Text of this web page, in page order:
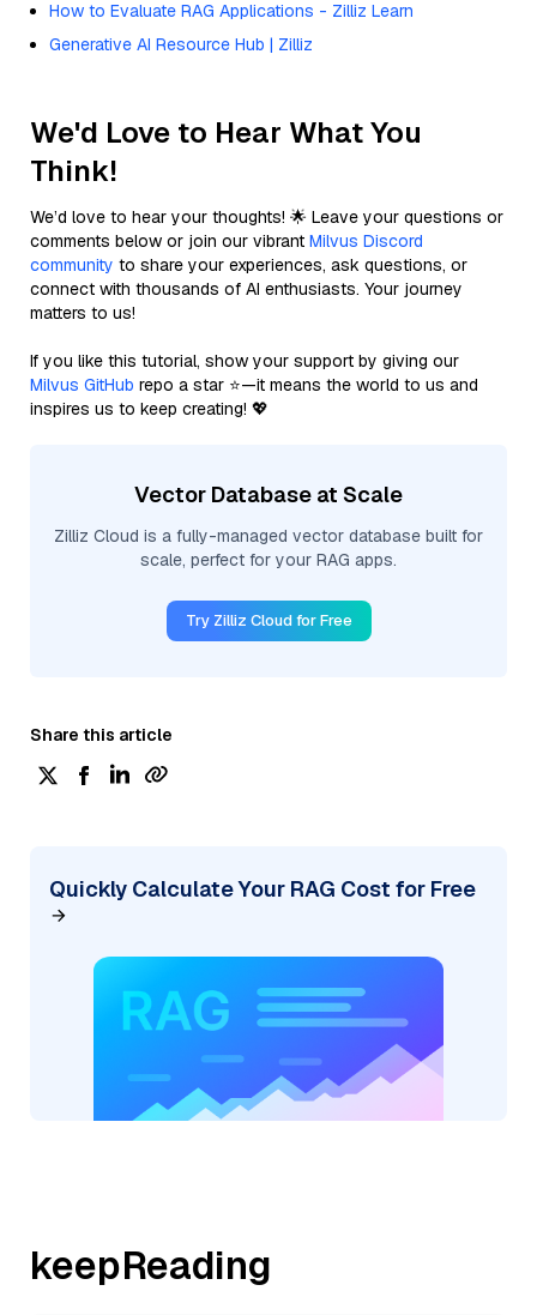
How to Evaluate RAG Applications - Zilliz Learn
Generative AI Resource Hub | Zilliz
We'd Love to Hear What You
Think!
We’d love to hear your thoughts! 🌟 Leave your questions or
comments below or join our vibrant Milvus Discord
community to share your experiences, ask questions, or
connect with thousands of AI enthusiasts. Your journey
matters to us!
If you like this tutorial, show your support by giving our
Milvus GitHub repo a star ⭐—it means the world to us and
inspires us to keep creating! 💖
Vector Database at Scale
Zilliz Cloud is a fully-managed vector database built for
scale, perfect for your RAG apps.
Try Zilliz Cloud for Free
Share this article
Quickly Calculate Your RAG Cost for Free
keepReading